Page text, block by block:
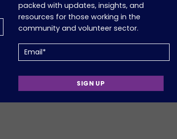
packed with updates, insights, and
resources for those working in the
community and volunteer sector.